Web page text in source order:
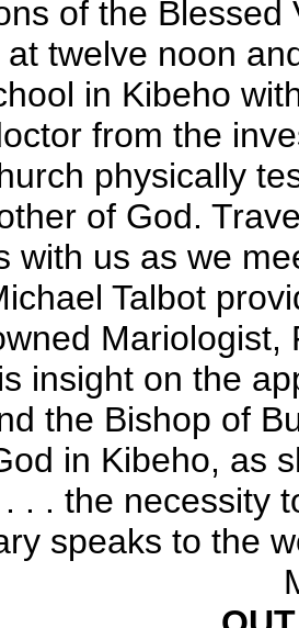
of the
twelve noon
in Kibeho
from the
physically
of God.
with us as we
Talbot
Mariologist,
insight on the
the Bishop of
in Kibeho, as
. . the necessity
speaks to the